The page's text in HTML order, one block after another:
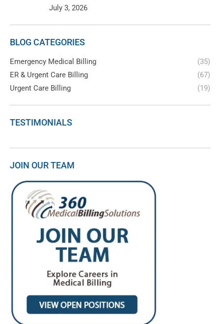
July 3, 2026
BLOG CATEGORIES
Emergency Medical Billing
(35)
ER & Urgent Care Billing
(67)
Urgent Care Billing
(19)
TESTIMONIALS
JOIN OUR TEAM